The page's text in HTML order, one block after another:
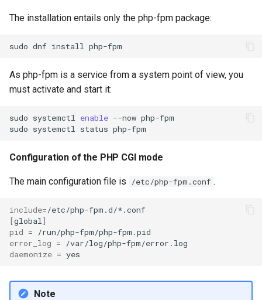
The installation entails only the php-fpm package:
sudo dnf install
As php-fpm is a service from a system point of view, you
must activate and start it:
sudo systemctl enable --now php-fpm
sudo systemctl status
Configuration of the PHP CGI mode
The main configuration file is /etc/php-fpm.conf .
include=
[global ]
pid =
error_log =
daemonize =
Note